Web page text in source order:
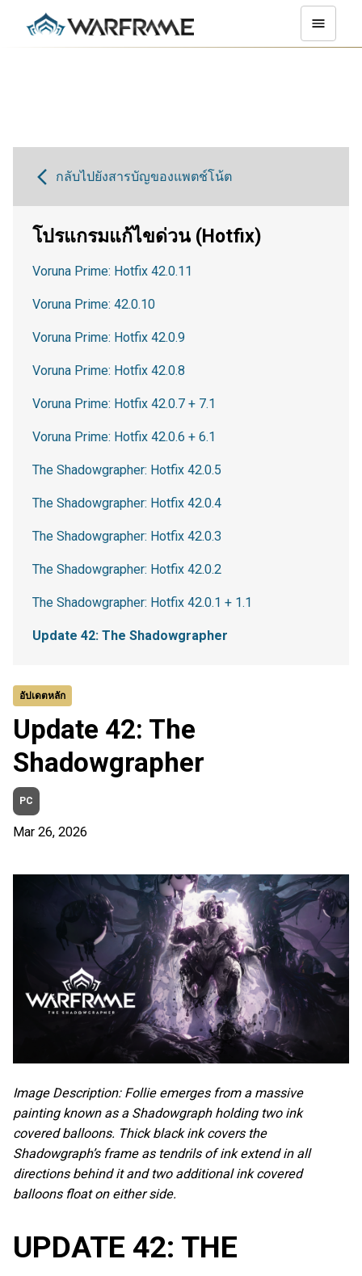
อัปเดตหลัก
Update 42: The
Shadowgrapher
PC
Mar 26, 2026
Image Description: Follie emerges from a massive
painting known as a Shadowgraph holding two ink
covered balloons. Thick black ink covers the
Shadowgraph’s frame as tendrils of ink extend in all
directions behind it and two additional ink covered
balloons float on either side.
UPDATE 42: THE
กลับไปยังสารบัญของแพตช์โน้ต
โปรแกรมแก้ไขด่วน (Hotfix)
Voruna Prime: Hotfix 42.0.11
Voruna Prime: 42.0.10
Voruna Prime: Hotfix 42.0.9
Voruna Prime: Hotfix 42.0.8
Voruna Prime: Hotfix 42.0.7 + 7.1
Voruna Prime: Hotfix 42.0.6 + 6.1
The Shadowgrapher: Hotfix 42.0.5
The Shadowgrapher: Hotfix 42.0.4
The Shadowgrapher: Hotfix 42.0.3
The Shadowgrapher: Hotfix 42.0.2
The Shadowgrapher: Hotfix 42.0.1 + 1.1
Update 42: The Shadowgrapher